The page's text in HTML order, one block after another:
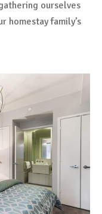
ourselves
homestay family’s